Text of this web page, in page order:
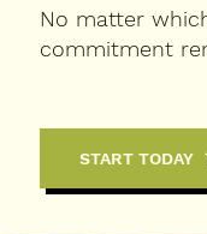
No matter
commitment
START TODAY